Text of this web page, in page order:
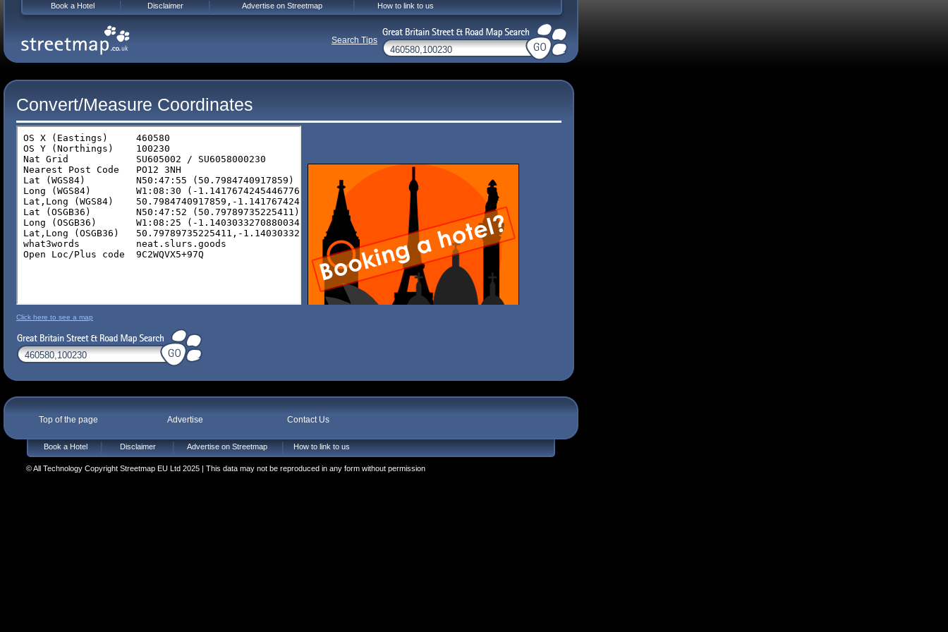
Convert/Measure Coordinates
Click here to see a map
Top of the page Advertise Contact Us
Book a Hotel Disclaimer Advertise on Streetmap How to link to us
© All Technology Copyright Streetmap EU Ltd 2025 | This data may not be reproduced in any form without permission
Book a Hotel Disclaimer Advertise on Streetmap How to link to us
Search Tips